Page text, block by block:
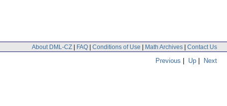
About DML-CZ | FAQ | Conditions of Use | Math Archives | Contact Us
Previous | Up | Next